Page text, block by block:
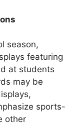
season,
featuring
at students
may be
sports-
other